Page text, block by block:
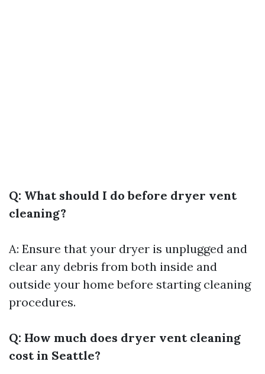
Q: What should I do before dryer vent
cleaning?
A: Ensure that your dryer is unplugged and
clear any debris from both inside and
outside your home before starting cleaning
procedures.
Q: How much does dryer vent cleaning
cost in Seattle?